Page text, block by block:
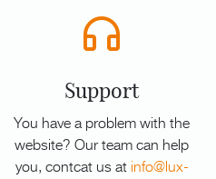
Support
You have a problem with the
website? Our team can help
you, contcat us at info@lux-